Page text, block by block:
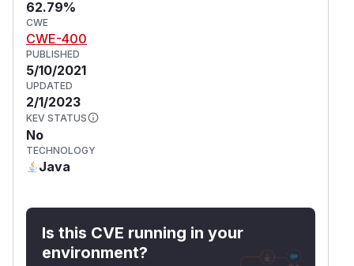
62.79%
CWE
CWE-400
PUBLISHED
5/10/2021
UPDATED
2/1/2023
KEV STATUS
No
TECHNOLOGY
Java
Is this CVE running in your
environment?